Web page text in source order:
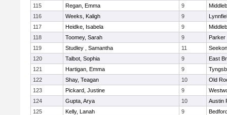
115
Regan, Emma 9
116
Weeks, Kaligh 9
117
Heidke, Isabela 9
118
Toomey, Sarah 9
Parker
119
Studley , Samantha 11
120
Talbot, Sophia 9
East
121
Hartigan, Emma 9
122
Shay, Teagan 10
Old
123
Pickard, Justine 9
124
Gupta, Arya 10
Austin
125
Kelly, Lanah 9